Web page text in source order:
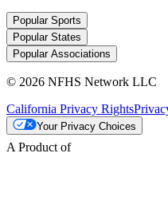
Popular Sports
Popular States
Popular Associations
© 2026 NFHS Network LLC
California Privacy Rights
Your Privacy Choices
A Product of